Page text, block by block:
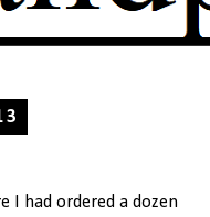
I had ordered a dozen